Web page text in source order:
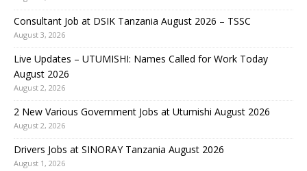
Consultant Job at DSIK Tanzania August 2026 – TSSC
August 3, 2026
Live Updates – UTUMISHI: Names Called for Work Today
August 2026
August 2, 2026
2 New Various Government Jobs at Utumishi August 2026
August 2, 2026
Drivers Jobs at SINORAY Tanzania August 2026
August 1, 2026